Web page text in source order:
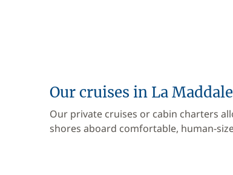
Our cruises in La
Our private cruises or cabin charters
shores aboard comfortable, human-